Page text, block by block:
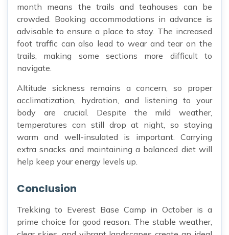
month means the trails and teahouses can be
crowded. Booking accommodations in advance is
advisable to ensure a place to stay. The increased
foot traffic can also lead to wear and tear on the
trails, making some sections more difficult to
navigate.
Altitude sickness remains a concern, so proper
acclimatization, hydration, and listening to your
body are crucial. Despite the mild weather,
temperatures can still drop at night, so staying
warm and well-insulated is important. Carrying
extra snacks and maintaining a balanced diet will
help keep your energy levels up.
Conclusion
Trekking to Everest Base Camp in October is a
prime choice for good reason. The stable weather,